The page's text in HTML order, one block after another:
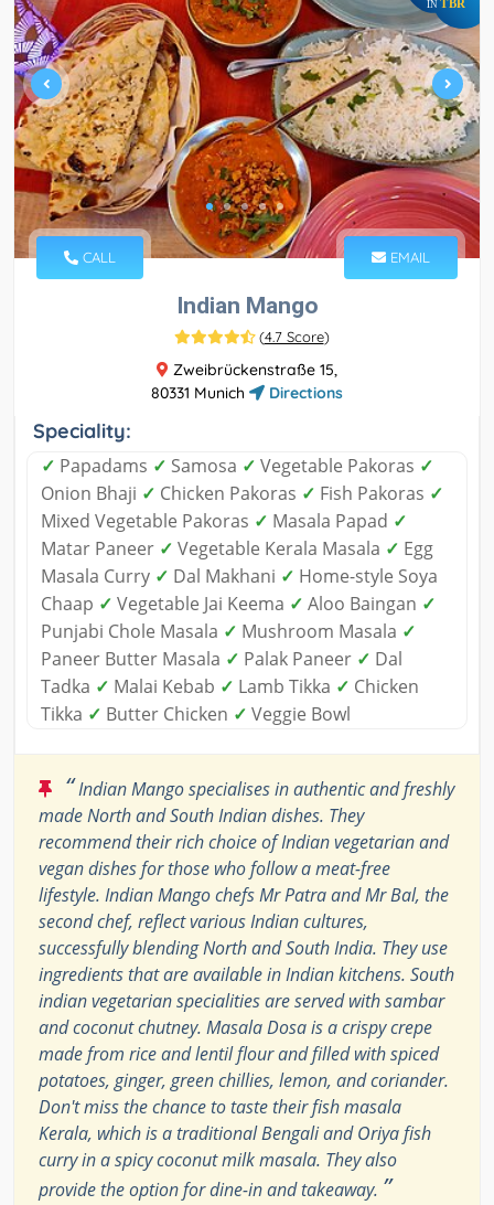
IN TBR
CALL EMAIL
Indian Mango
(4.7 Score)
Zweibrückenstraße 15,
80331 Munich
Directions
Speciality:
✓ Papadams ✓ Samosa ✓ Vegetable Pakoras ✓
Onion Bhaji ✓ Chicken Pakoras ✓ Fish Pakoras ✓
Mixed Vegetable Pakoras ✓ Masala Papad ✓
Matar Paneer ✓ Vegetable Kerala Masala ✓ Egg
Masala Curry ✓ Dal Makhani ✓ Home-style Soya
Chaap ✓ Vegetable Jai Keema ✓ Aloo Baingan ✓
Punjabi Chole Masala ✓ Mushroom Masala ✓
Paneer Butter Masala ✓ Palak Paneer ✓ Dal
Tadka ✓ Malai Kebab ✓ Lamb Tikka ✓ Chicken
Tikka ✓ Butter Chicken ✓ Veggie Bowl
“Indian Mango specialises in authentic and freshly
made North and South Indian dishes. They
recommend their rich choice of Indian vegetarian and
vegan dishes for those who follow a meat-free
lifestyle. Indian Mango chefs Mr Patra and Mr Bal, the
second chef, reflect various Indian cultures,
successfully blending North and South India. They use
ingredients that are available in Indian kitchens. South
indian vegetarian specialities are served with sambar
and coconut chutney. Masala Dosa is a crispy crepe
made from rice and lentil flour and filled with spiced
potatoes, ginger, green chillies, lemon, and coriander.
Don't miss the chance to taste their fish masala
Kerala, which is a traditional Bengali and Oriya fish
curry in a spicy coconut milk masala. They also
provide the option for dine-in and takeaway. ”